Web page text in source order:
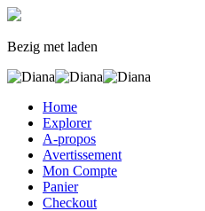
Bezig met laden
Home
Explorer
A-propos
Avertissement
Mon Compte
Panier
Checkout